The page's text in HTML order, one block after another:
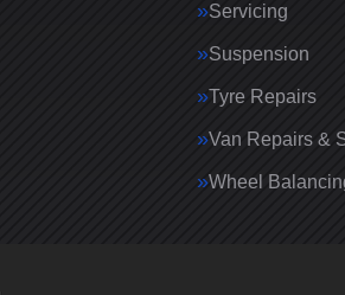
Servicing
Suspension
Tyre Repairs
Van Repairs &
Wheel